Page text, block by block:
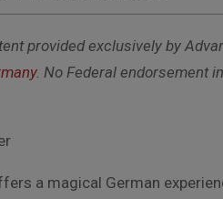
provided exclusively by
. No Federal endorsement
a magical German